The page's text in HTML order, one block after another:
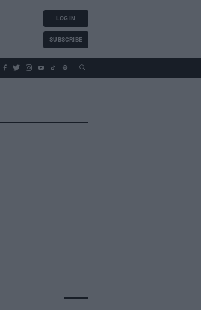
LOG IN
SUBSCRIBE